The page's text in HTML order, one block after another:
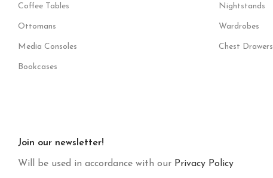
Coffee Tables
Ottomans
Media Consoles
Bookcases
Nightstands
Wardrobes
Chest Drawers
Join our newsletter!
Will be used in accordance with our Privacy Policy